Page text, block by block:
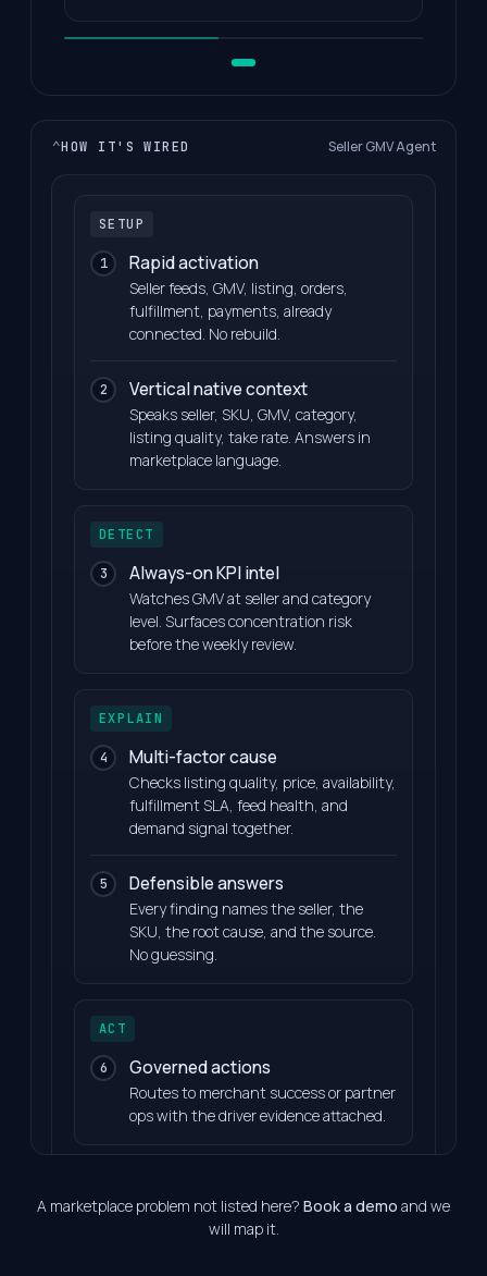
⌄HOW IT'S WIRED Seller GMV Agent
SETUP
1 Rapid activation
Seller feeds, GMV, listing, orders,
fulfillment, payments, already
connected. No rebuild.
2 Vertical native context
Speaks seller, SKU, GMV, category,
listing quality, take rate. Answers in
marketplace language.
DETECT
3 Always-on KPI intel
Watches GMV at seller and category
level. Surfaces concentration risk
before the weekly review.
EXPLAIN
4 Multi-factor cause
Checks listing quality, price, availability,
fulfillment SLA, feed health, and
demand signal together.
5 Defensible answers
Every finding names the seller, the
SKU, the root cause, and the source.
No guessing.
ACT
6 Governed actions
Routes to merchant success or partner
ops with the driver evidence attached.
A marketplace problem not listed here? Book a demo and we
will map it.